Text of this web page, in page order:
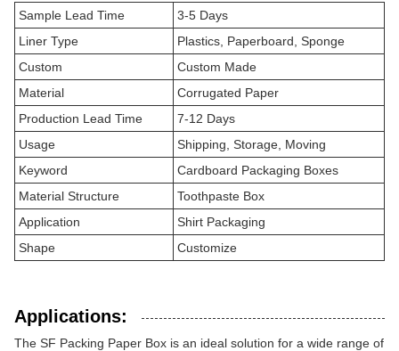
Sample Lead Time
3-5 Days
Liner Type
Plastics, Paperboard, Sponge
Custom
Custom Made
Material
Corrugated Paper
Production Lead Time
7-12 Days
Usage
Shipping, Storage, Moving
Keyword
Cardboard Packaging Boxes
Material Structure
Toothpaste Box
Application
Shirt Packaging
Shape
Customize
Applications:
The SF Packing Paper Box is an ideal solution for a wide range of